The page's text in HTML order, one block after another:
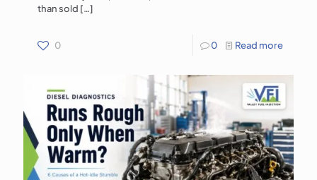
than sold […]
0 0 Read more